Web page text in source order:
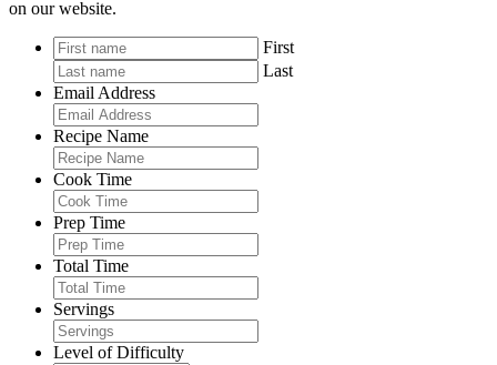
on our website.
First
Last
Email Address
Recipe Name
Cook Time
Prep Time
Total Time
Servings
Level of Difficulty